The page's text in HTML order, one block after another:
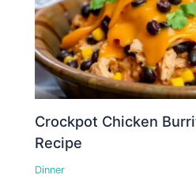
Crockpot Chicken
Recipe
Dinner